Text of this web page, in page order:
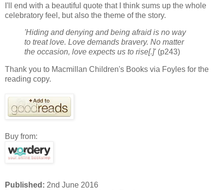
I'll end with a beautiful quote that I think sums up the whole
celebratory feel, but also the theme of the story.
'Hiding and denying and being afraid is no way
to treat love. Love demands bravery. No matter
the occasion, love expects us to rise[.]' (p243)
Thank you to Macmillan Children's Books via Foyles for the
reading copy.
Buy from:
Published: 2nd June 2016